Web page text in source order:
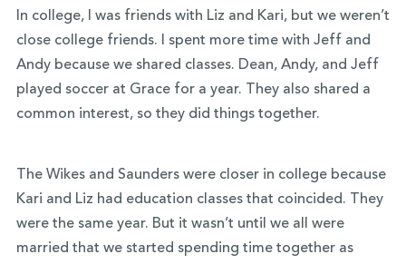
In college, I was friends with Liz and Kari, but we weren’t
close college friends. I spent more time with Jeff and
Andy because we shared classes. Dean, Andy, and Jeff
played soccer at Grace for a year. They also shared a
common interest, so they did things together.
The Wikes and Saunders were closer in college because
Kari and Liz had education classes that coincided. They
were the same year. But it wasn’t until we all were
married that we started spending time together as